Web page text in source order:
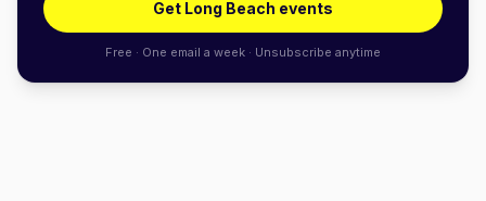
Get Long Beach events
Free · One email a week · Unsubscribe anytime